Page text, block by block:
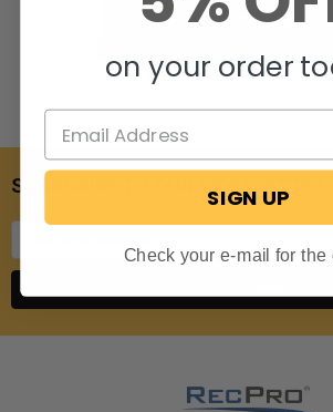
SUBSCRIBE TO OUR NEWSLETTER
on your order
SIGN UP
Check your e-mail for the